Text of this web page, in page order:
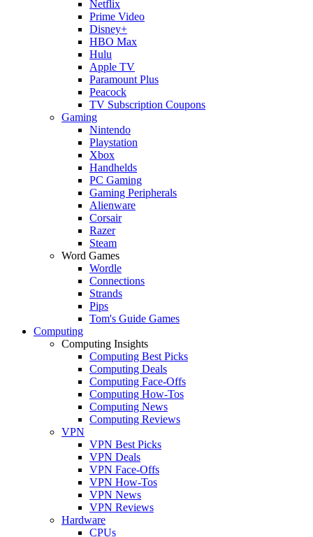
Netflix
Prime Video
Disney+
HBO Max
Hulu
Apple TV
Paramount Plus
Peacock
TV Subscription Coupons
Gaming
Nintendo
Playstation
Xbox
Handhelds
PC Gaming
Gaming Peripherals
Alienware
Corsair
Razer
Steam
Word Games
Wordle
Connections
Strands
Pips
Tom's Guide Games
Computing
Computing Insights
Computing Best Picks
Computing Deals
Computing Face-Offs
Computing How-Tos
Computing News
Computing Reviews
VPN
VPN Best Picks
VPN Deals
VPN Face-Offs
VPN How-Tos
VPN News
VPN Reviews
Hardware
CPUs